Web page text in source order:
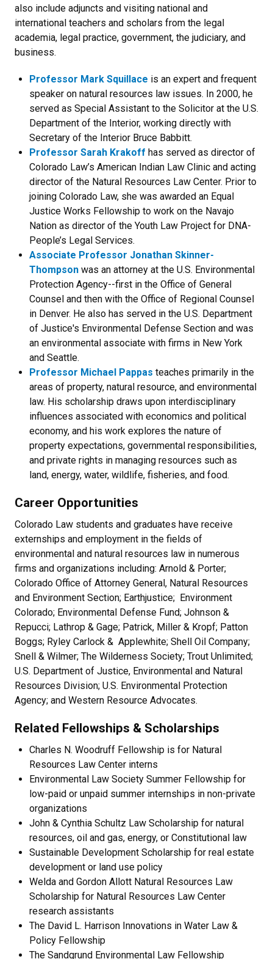
also include adjuncts and visiting national and
international teachers and scholars from the legal
academia, legal practice, government, the judiciary, and
business.
Professor Mark Squillace is an expert and frequent
speaker on natural resources law issues. In 2000, he
served as Special Assistant to the Solicitor at the U.S.
Department of the Interior, working directly with
Secretary of the Interior Bruce Babbitt.
Professor Sarah Krakoff has served as director of
Colorado Law’s American Indian Law Clinic and acting
director of the Natural Resources Law Center. Prior to
joining Colorado Law, she was awarded an Equal
Justice Works Fellowship to work on the Navajo
Nation as director of the Youth Law Project for DNA-
People’s Legal Services.
Associate Professor Jonathan Skinner-
Thompson was an attorney at the U.S. Environmental
Protection Agency--first in the Office of General
Counsel and then with the Office of Regional Counsel
in Denver. He also has served in the U.S. Department
of Justice's Environmental Defense Section and was
an environmental associate with firms in New York
and Seattle.
Professor Michael Pappas teaches primarily in the
areas of property, natural resource, and environmental
law. His scholarship draws upon interdisciplinary
influences associated with economics and political
economy, and his work explores the nature of
property expectations, governmental responsibilities,
and private rights in managing resources such as
land, energy, water, wildlife, fisheries, and food.
Career Opportunities
Colorado Law students and graduates have receive
externships and employment in the fields of
environmental and natural resources law in numerous
firms and organizations including: Arnold & Porter;
Colorado Office of Attorney General, Natural Resources
and Environment Section; Earthjustice; Environment
Colorado; Environmental Defense Fund; Johnson &
Repucci; Lathrop & Gage; Patrick, Miller & Kropf; Patton
Boggs; Ryley Carlock & Applewhite; Shell Oil Company;
Snell & Wilmer; The Wilderness Society; Trout Unlimited;
U.S. Department of Justice, Environmental and Natural
Resources Division; U.S. Environmental Protection
Agency; and Western Resource Advocates.
Related Fellowships & Scholarships
Charles N. Woodruff Fellowship is for Natural
Resources Law Center interns
Environmental Law Society Summer Fellowship for
low-paid or unpaid summer internships in non-private
organizations
John & Cynthia Schultz Law Scholarship for natural
resources, oil and gas, energy, or Constitutional law
Sustainable Development Scholarship for real estate
development or land use policy
Welda and Gordon Allott Natural Resources Law
Scholarship for Natural Resources Law Center
research assistants
The David L. Harrison Innovations in Water Law &
Policy Fellowship
The Sandgrund Environmental Law Fellowship